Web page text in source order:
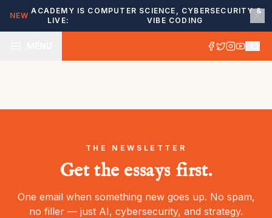
NEW
ACADEMY IS
LIVE:
COMPUTER SCIENCE, CYBERSECURITY &
VIBE CODING
THE NEWSLETTER
Get the essays first.
One email when something new goes up. No spam,
no filler — just AI, cybersecurity, and strategy.